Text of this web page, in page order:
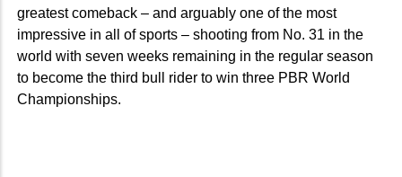
greatest comeback – and arguably one of the most
impressive in all of sports – shooting from No. 31 in the
world with seven weeks remaining in the regular season
to become the third bull rider to win three PBR World
Championships.